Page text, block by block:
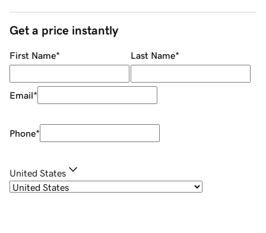
Get a price instantly
First Name* Last Name*
Email*
Phone*
United States